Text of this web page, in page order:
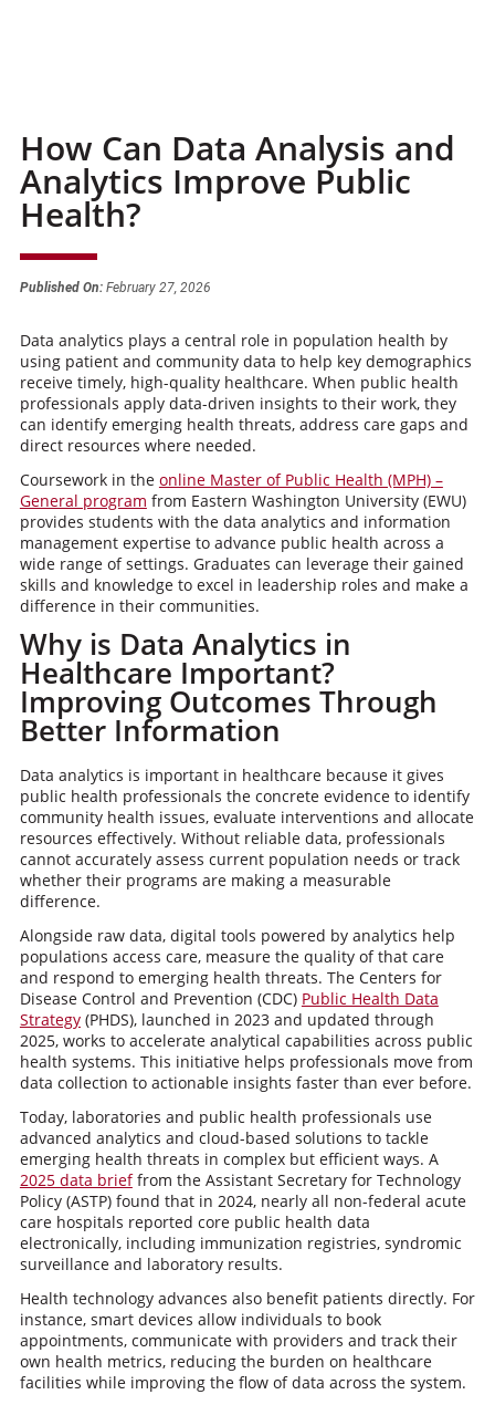
How Can Data Analysis and
Analytics Improve Public
Health?
Published On:February 27, 2026
Data analytics plays a central role in population health by
using patient and community data to help key demographics
receive timely, high-quality healthcare. When public health
professionals apply data-driven insights to their work, they
can identify emerging health threats, address care gaps and
direct resources where needed.
Coursework in the online Master of Public Health (MPH) –
General program from Eastern Washington University (EWU)
provides students with the data analytics and information
management expertise to advance public health across a
wide range of settings. Graduates can leverage their gained
skills and knowledge to excel in leadership roles and make a
difference in their communities.
Why is Data Analytics in
Healthcare Important?
Improving Outcomes Through
Better Information
Data analytics is important in healthcare because it gives
public health professionals the concrete evidence to identify
community health issues, evaluate interventions and allocate
resources effectively. Without reliable data, professionals
cannot accurately assess current population needs or track
whether their programs are making a measurable
difference.
Alongside raw data, digital tools powered by analytics help
populations access care, measure the quality of that care
and respond to emerging health threats. The Centers for
Disease Control and Prevention (CDC) Public Health Data
Strategy(PHDS), launched in 2023 and updated through
2025, works to accelerate analytical capabilities across public
health systems. This initiative helps professionals move from
data collection to actionable insights faster than ever before.
Today, laboratories and public health professionals use
advanced analytics and cloud-based solutions to tackle
emerging health threats in complex but efficient ways. A
2025 data brieffrom the Assistant Secretary for Technology
Policy (ASTP) found that in 2024, nearly all non-federal acute
care hospitals reported core public health data
electronically, including immunization registries, syndromic
surveillance and laboratory results.
Health technology advances also benefit patients directly. For
instance, smart devices allow individuals to book
appointments, communicate with providers and track their
own health metrics, reducing the burden on healthcare
facilities while improving the flow of data across the system.